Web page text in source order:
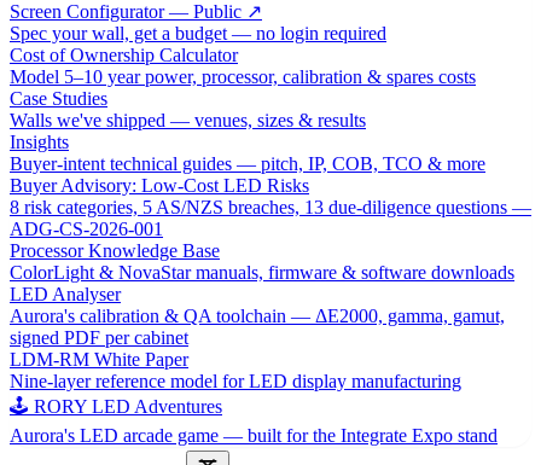
Screen Configurator — Public ↗
Spec your wall, get a budget — no login required
Cost of Ownership Calculator
Model 5–10 year power, processor, calibration & spares costs
Case Studies
Walls we've shipped — venues, sizes & results
Insights
Buyer-intent technical guides — pitch, IP, COB, TCO & more
Buyer Advisory: Low-Cost LED Risks
8 risk categories, 5 AS/NZS breaches, 13 due-diligence questions —
ADG-CS-2026-001
Processor Knowledge Base
ColorLight & NovaStar manuals, firmware & software downloads
LED Analyser
Aurora's calibration & QA toolchain — ΔE2000, gamma, gamut,
signed PDF per cabinet
LDM-RM White Paper
Nine-layer reference model for LED display manufacturing
🕹 RORY LED Adventures
Aurora's LED arcade game — built for the Integrate Expo stand